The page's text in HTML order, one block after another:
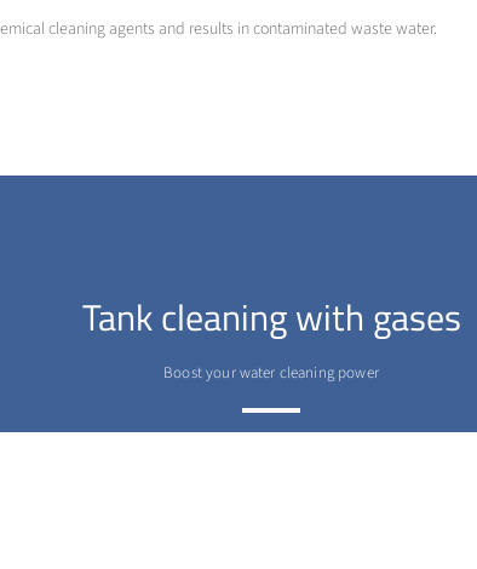
cleaning agents and results in contaminated waste water.
Tank cleaning with gases
Boost your water cleaning power